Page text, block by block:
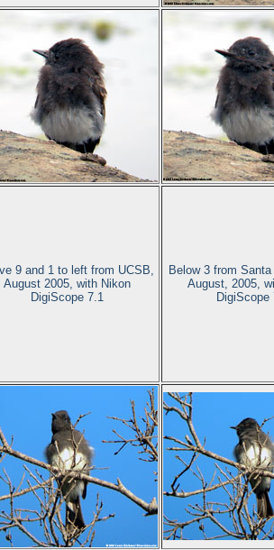
9 and 1 to left from UCSB,
August 2005, with Nikon
DigiScope 7.1
Below 3 from
August, 2005,
DigiScope